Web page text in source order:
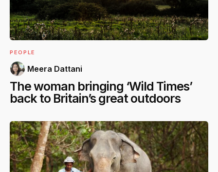
PEOPLE
Meera Dattani
The woman bringing ‘Wild Times’
back to Britain’s great outdoors